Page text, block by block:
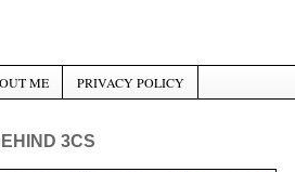
ME PRIVACY POLICY
3CS